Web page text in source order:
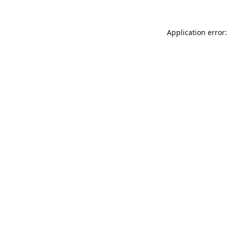
Application